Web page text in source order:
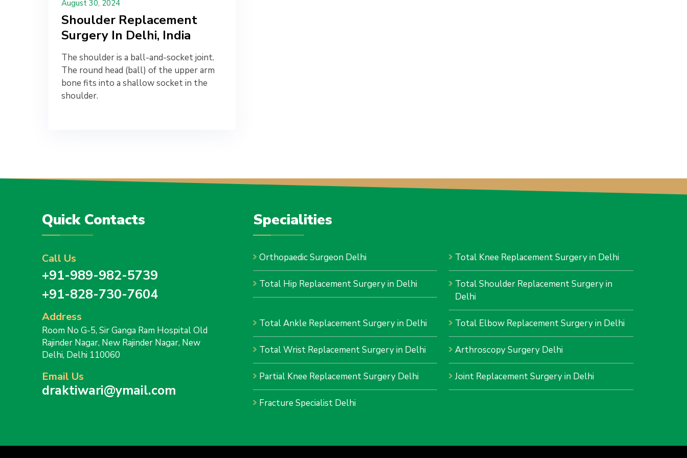
August 30, 2024
Shoulder Replacement
Surgery In Delhi, India
The shoulder is a ball-and-socket joint.
The round head (ball) of the upper arm
bone fits into a shallow socket in the
shoulder.
Quick Contacts
Call Us
+91-989-982-5739
+91-828-730-7604
Address
Room No G-5, Sir Ganga Ram Hospital Old
Rajinder Nagar, New Rajinder Nagar, New
Delhi, Delhi 110060
Email Us
draktiwari@ymail.com
Specialities
Orthopaedic Surgeon Delhi Total Knee Replacement Surgery in Delhi
Total Hip Replacement Surgery in Delhi
Total Shoulder Replacement Surgery in
Delhi
Total Ankle Replacement Surgery in Delhi Total Elbow Replacement Surgery in Delhi
Total Wrist Replacement Surgery in Delhi Arthroscopy Surgery Delhi
Partial Knee Replacement Surgery Delhi Joint Replacement Surgery in Delhi
Fracture Specialist Delhi